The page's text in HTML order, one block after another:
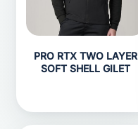
PRO RTX TWO LAYER
SOFT SHELL GILET